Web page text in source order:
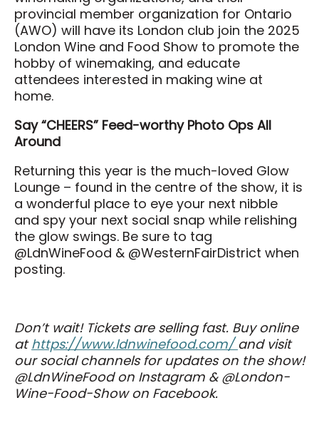
provincial member organization for Ontario
(AWO) will have its London club join the 2025
London Wine and Food Show to promote the
hobby of winemaking, and educate
attendees interested in making wine at
home.
Say “CHEERS” Feed-worthy Photo Ops All
Around
Returning this year is the much-loved Glow
Lounge – found in the centre of the show, it is
a wonderful place to eye your next nibble
and spy your next social snap while relishing
the glow swings. Be sure to tag
@LdnWineFood & @WesternFairDistrict when
posting.
Don’t wait! Tickets are selling fast. Buy online
athttps://www.ldnwinefood.com/and visit
our social channels for updates on the show!
@LdnWineFood on Instagram & @London-
Wine-Food-Show on Facebook.